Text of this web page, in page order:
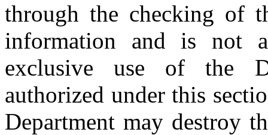
through the checking of
information and is not
exclusive use of the
authorized under this
Department may destroy